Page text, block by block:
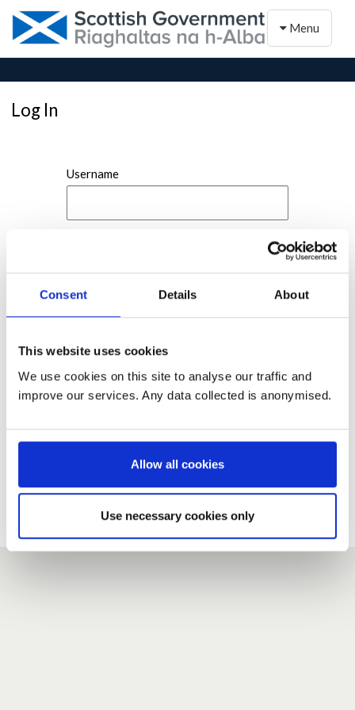
Consent Details About
This website uses cookies
We use cookies on this site to analyse our traffic and
improve our services. Any data collected is anonymised.
Allow all cookies
Use necessary cookies only
Toggle
Menu
Log In
Username
If you do not have an account here, head over to the
Forgotten your password?
If you have forgotten your password,we can send you a new